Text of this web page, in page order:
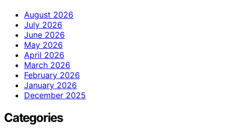
August 2026
July 2026
June 2026
May 2026
April 2026
March 2026
February 2026
January 2026
December 2025
Categories